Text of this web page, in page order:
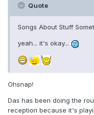
Quote
Songs About Stuff
yeah... it's okay...
Ohsnap!
Das has been doing the
reception because it's